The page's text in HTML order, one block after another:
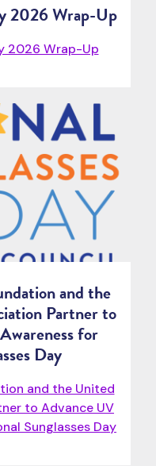
2026 Wrap-Up
2026 Wrap-Up
and the
Partner to
for
Day
and the United
to Advance UV
Sunglasses Day